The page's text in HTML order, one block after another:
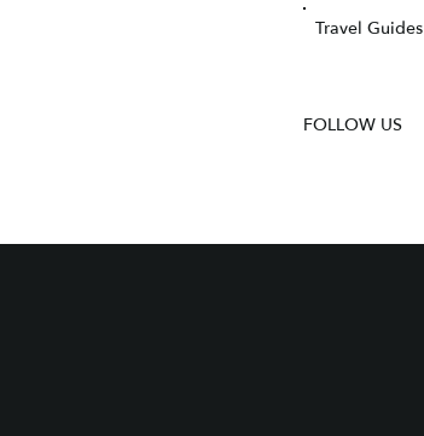
Travel Guides
FOLLOW US